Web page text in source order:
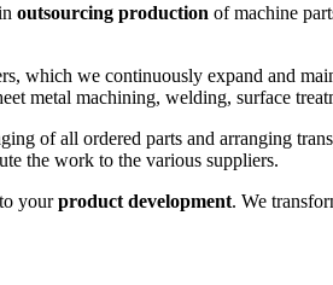
outsourcing production of machine
which we continuously expand and
metal machining, welding, surface
of all ordered parts and arranging
the work to the various suppliers.
yourproduct development. We